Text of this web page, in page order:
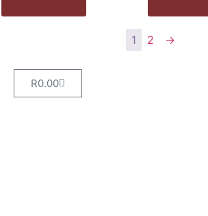
1 2 →
R0.00